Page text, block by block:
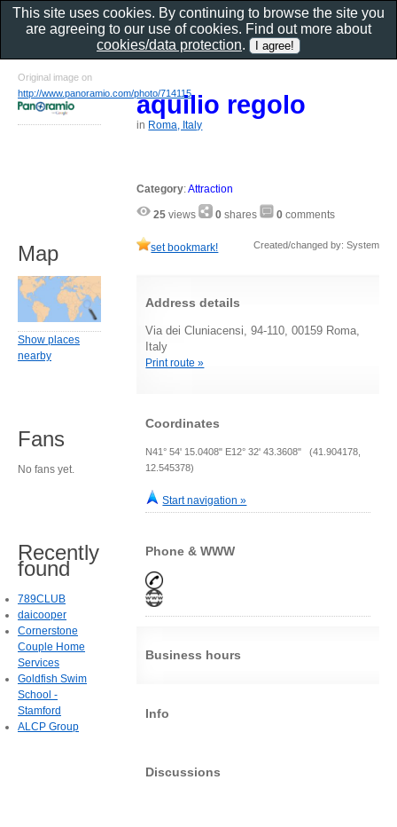
aquilio regolo
in Roma, Italy
Category:Attraction
25 views 0 shares 0 comments
set bookmark! Created/changed by: System
Address details
Via dei Cluniacensi, 94-110, 00159 Roma,
Italy
Print route »
Coordinates
N41° 54' 15.0408" E12° 32' 43.3608" (41.904178,
12.545378)
Start navigation »
Phone & WWW
Business hours
Info
Discussions
Original image on
http://www.panoramio.com/photo/714115
Map
Show places
nearby
Fans
No fans yet.
Recently
found
789CLUB
daicooper
Cornerstone
Couple Home
Services
Goldfish Swim
School -
Stamford
ALCP Group
This site uses cookies. By continuing to browse the site you
are agreeing to our use of cookies. Find out more about
cookies/data protection.